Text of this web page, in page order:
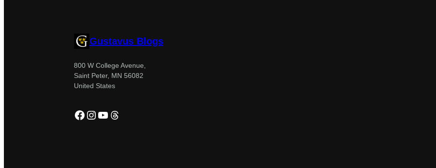
Gustavus Blogs
800 W College Avenue,
Saint Peter, MN 56082
United States
Facebook
Instagram
YouTube
Threads